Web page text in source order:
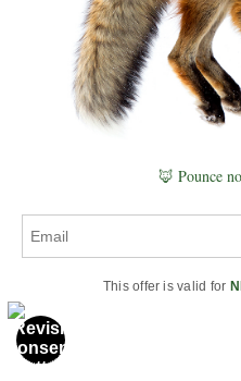
darker field.Sidelight
texture engine,
structure in fur and
enhancing
calms
ideal for clear behavior
structure, then pivot to
for a few rimmed
🦊 Pounce
This offer is valid for